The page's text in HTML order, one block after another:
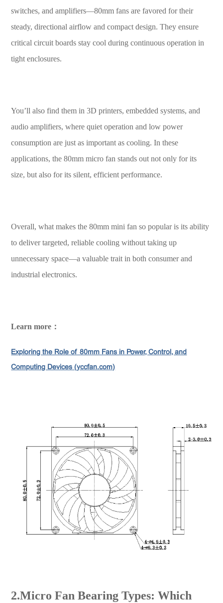
switches, and amplifiers—80mm fans are favored for their
steady, directional airflow and compact design. They ensure
critical circuit boards stay cool during continuous operation in
tight enclosures.
You’ll also find them in 3D printers, embedded systems, and
audio amplifiers, where quiet operation and low power
consumption are just as important as cooling. In these
applications, the 80mm micro fan stands out not only for its
size, but also for its silent, efficient performance.
Overall, what makes the 80mm mini fan so popular is its ability
to deliver targeted, reliable cooling without taking up
unnecessary space—a valuable trait in both consumer and
industrial electronics.
Learn more：
Exploring the Role of 80mm Fans in Power, Control, and
Computing Devices (yccfan.com)
2.Micro Fan Bearing Types: Which